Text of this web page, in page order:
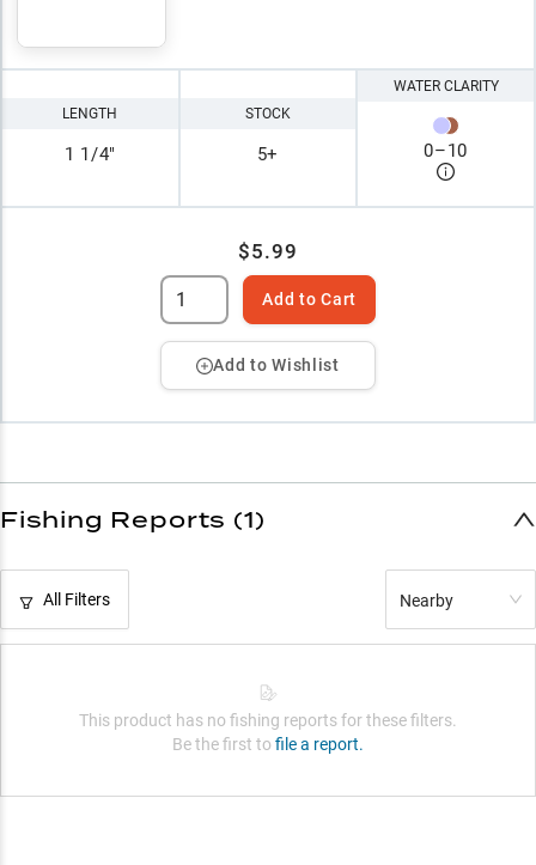
LENGTH
1 1/4"
STOCK
5+
WATER CLARITY
0–10
$5.99
Add to Cart
Add to Wishlist
Fishing Reports (1)
All Filters Nearby
This product has no fishing reports for these filters.
Be the first to file a report.